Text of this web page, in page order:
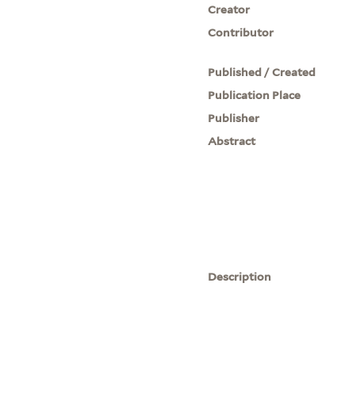
Creator
Contributor
Published / Created
Publication Place
Publisher
Abstract
Description